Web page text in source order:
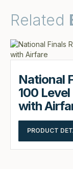
Related
National
100
with
PRODUCT